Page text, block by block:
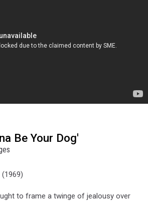
Be Your Dog'
to frame a twinge of jealousy over